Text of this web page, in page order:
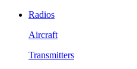
Radios
Aircraft
Transmitters